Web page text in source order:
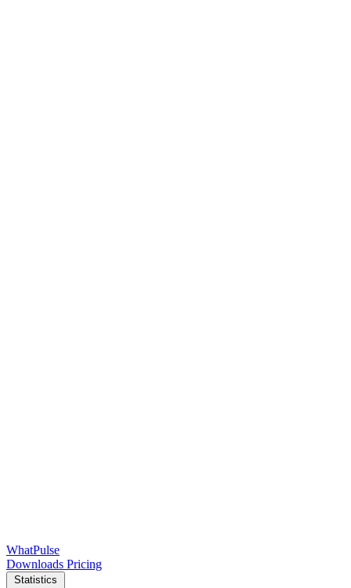
WhatPulse
Downloads Pricing
Statistics